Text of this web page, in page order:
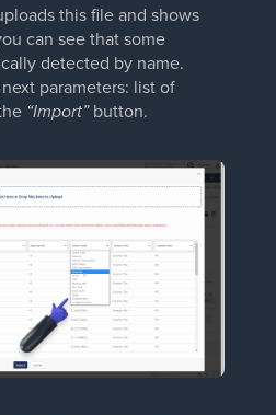
this file and shows
can see that some
detected by name.
parameters: list of
“Import”button.